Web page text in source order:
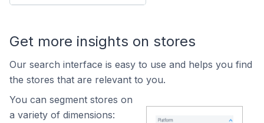
Get more insights on stores
Our search interface is easy to use and helps you find
the stores that are relevant to you.
You can segment stores on
a variety of dimensions: